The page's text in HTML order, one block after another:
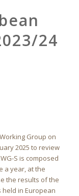
24
Group on
2025 to review
S is composed
a year, at the
the results of the
held in European